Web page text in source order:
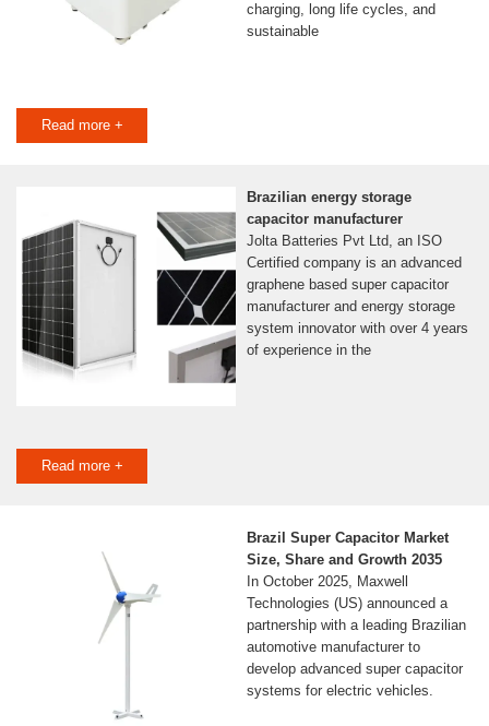
charging, long life cycles, and
sustainable
Read more +
Brazilian energy storage
capacitor manufacturer
Jolta Batteries Pvt Ltd, an ISO
Certified company is an advanced
graphene based super capacitor
manufacturer and energy storage
system innovator with over 4 years
of experience in the
Read more +
Brazil Super Capacitor Market
Size, Share and Growth 2035
In October 2025, Maxwell
Technologies (US) announced a
partnership with a leading Brazilian
automotive manufacturer to
develop advanced super capacitor
systems for electric vehicles.